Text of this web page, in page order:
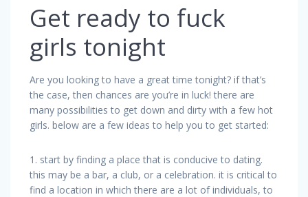
Get ready to fuck
girls tonight
Are you looking to have a great time tonight? if that’s
the case, then chances are you’re in luck! there are
many possibilities to get down and dirty with a few hot
girls. below are a few ideas to help you to get started:
1. start by finding a place that is conducive to dating.
this may be a bar, a club, or a celebration. it is critical to
find a location in which there are a lot of individuals, to